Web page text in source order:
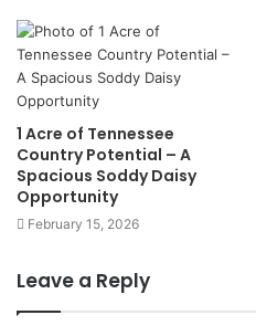
1 Acre of Tennessee
Country Potential – A
Spacious Soddy Daisy
Opportunity
February 15, 2026
Leave a Reply